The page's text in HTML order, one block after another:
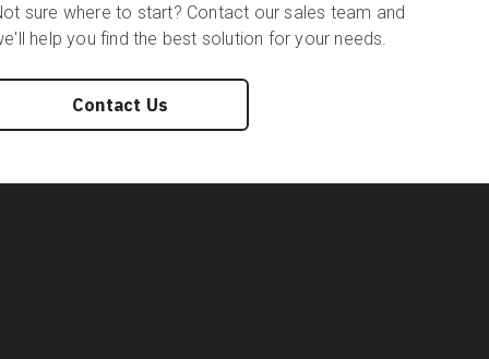
sure where to start? Contact our sales team and
help you find the best solution for your needs.
Contact Us